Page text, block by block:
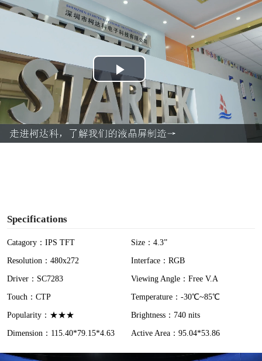
P
l
a
Specifications
Catagory：IPS TFT
Size：4.3”
Resolution：480x272
Interface：RGB
Driver：SC7283
Viewing Angle：Free V.A
Touch：CTP
Temperature：-30℃~85℃
Popularity：★★★
Brightness：740 nits
Dimension：115.40*79.15*4.63
Active Area：95.04*53.86